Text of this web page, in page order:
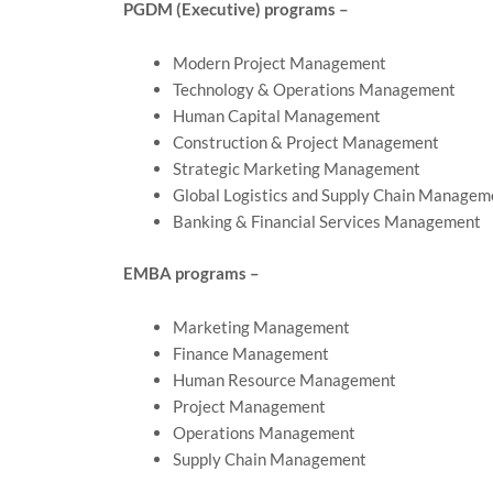
PGDM (Executive) programs –
Modern Project Management
Technology & Operations Management
Human Capital Management
Construction & Project Management
Strategic Marketing Management
Global Logistics and Supply Chain
Banking & Financial Services Management
EMBA programs –
Marketing Management
Finance Management
Human Resource Management
Project Management
Operations Management
Supply Chain Management